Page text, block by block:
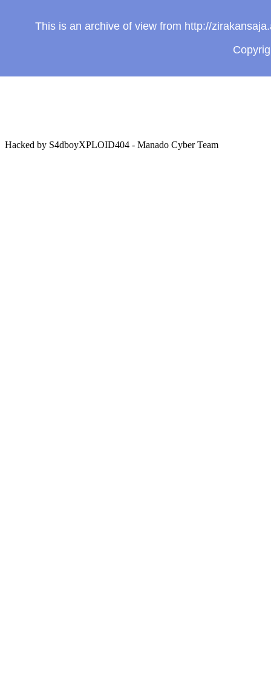
This is an archive of view from http://
Hacked by S4dboyXPLOID404 - Manado Cyber Team